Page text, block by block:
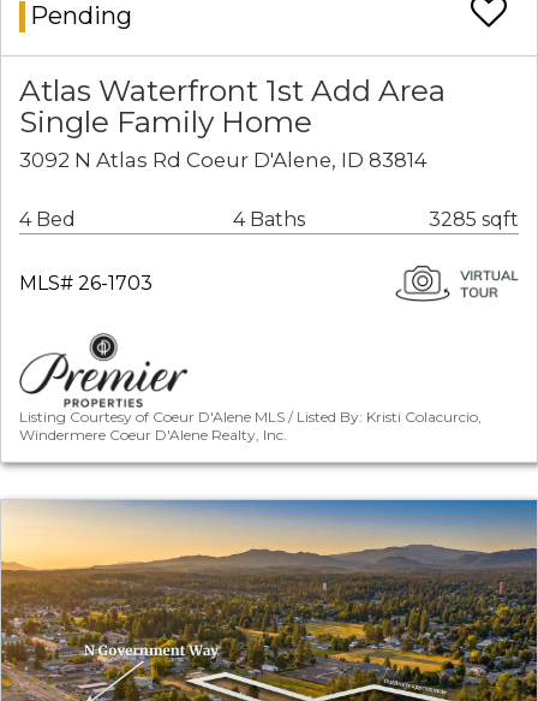
Pending
Atlas Waterfront 1st Add Area
Single Family Home
3092 N Atlas Rd Coeur D'Alene, ID 83814
4 Bed 4 Baths 3285 sqft
MLS# 26-1703
Listing Courtesy of Coeur D'Alene MLS / Listed By: Kristi Colacurcio,
Windermere Coeur D'Alene Realty, Inc.